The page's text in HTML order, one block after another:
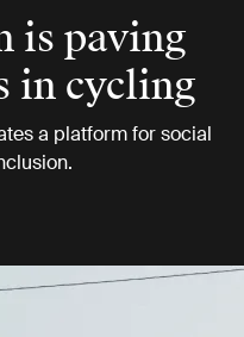
is paving
in cycling
a platform for social